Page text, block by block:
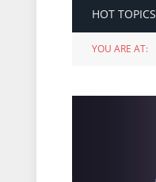
HOT TOPICS
YOU ARE AT: